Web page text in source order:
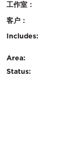
工作室：
客户：
认
证：
关
键
信
Includes:
Area:
Status: